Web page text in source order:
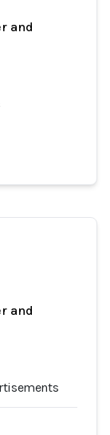
and
and